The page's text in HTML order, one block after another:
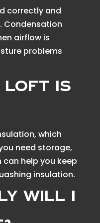
correctly and
Condensation
airflow is
problems
loft is
which
need storage,
help you keep
insulation.
will I